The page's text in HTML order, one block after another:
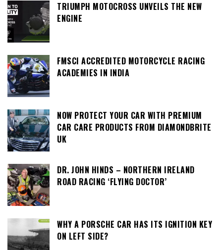
TRIUMPH MOTOCROSS UNVEILS THE NEW
ENGINE
FMSCI ACCREDITED MOTORCYCLE RACING
ACADEMIES IN INDIA
NOW PROTECT YOUR CAR WITH PREMIUM
CAR CARE PRODUCTS FROM DIAMONDBRITE
UK
DR. JOHN HINDS – NORTHERN IRELAND
ROAD RACING ‘FLYING DOCTOR’
WHY A PORSCHE CAR HAS ITS IGNITION KEY
ON LEFT SIDE?